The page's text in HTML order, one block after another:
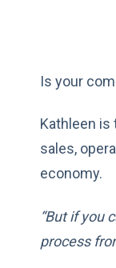
Is your
Kathleen
sales,
economy.
“But if you
process